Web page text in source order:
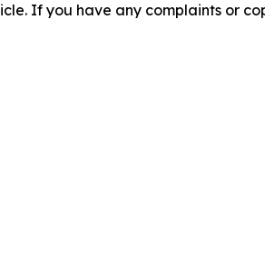
If you have any complaints or